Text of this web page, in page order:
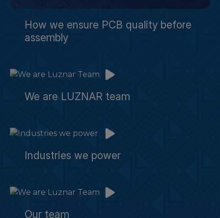
How we ensure PCB quality before
assembly
We are LUZNAR team
Industries we power
Our team